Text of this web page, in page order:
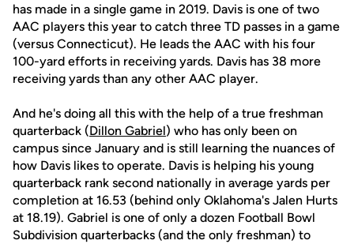
has made in a single game in 2019. Davis is one of two
AAC players this year to catch three TD passes in a game
(versus Connecticut). He leads the AAC with his four
100-yard efforts in receiving yards. Davis has 38 more
receiving yards than any other AAC player.
And he's doing all this with the help of a true freshman
quarterback (Dillon Gabriel) who has only been on
campus since January and is still learning the nuances of
how Davis likes to operate. Davis is helping his young
quarterback rank second nationally in average yards per
completion at 16.53 (behind only Oklahoma's Jalen Hurts
at 18.19). Gabriel is one of only a dozen Football Bowl
Subdivision quarterbacks (and the only freshman) to